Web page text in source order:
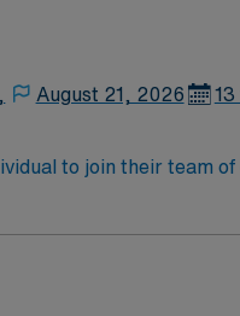
August 21, 2026 13
to join their team